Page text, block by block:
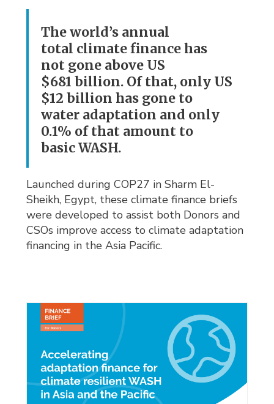
The world’s annual
total climate finance has
not gone above US
$681 billion. Of that, only US
$12 billion has gone to
water adaptation and only
0.1% of that amount to
basic WASH.
Launched during COP27 in Sharm El-
Sheikh, Egypt, these climate finance briefs
were developed to assist both Donors and
CSOs improve access to climate adaptation
financing in the Asia Pacific.